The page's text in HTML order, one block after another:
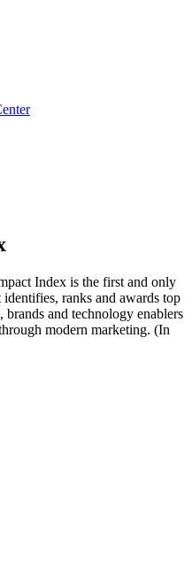
Index is the first and only
ranks and awards top
brands and technology enablers
modern marketing. (In